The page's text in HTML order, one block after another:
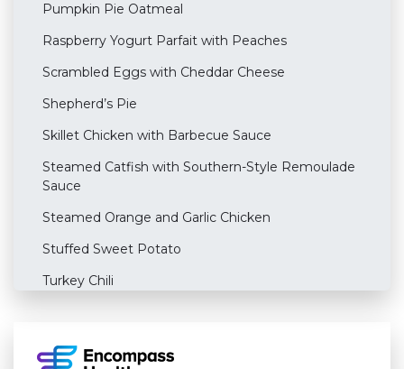
Pumpkin Pie Oatmeal
Raspberry Yogurt Parfait with Peaches
Scrambled Eggs with Cheddar Cheese
Shepherd’s Pie
Skillet Chicken with Barbecue Sauce
Steamed Catfish with Southern-Style Remoulade
Sauce
Steamed Orange and Garlic Chicken
Stuffed Sweet Potato
Turkey Chili